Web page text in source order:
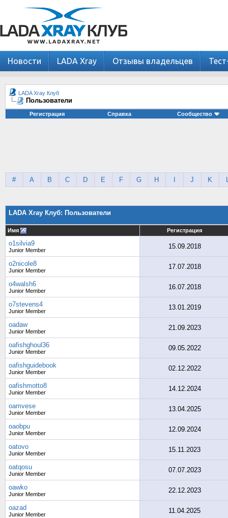
Новости LADA Xray Отзывы владельцев
LADA Xray Клуб
Пользователи
Регистрация Справка Сообщество
# A B C D E F G H J K
LADA Xray Клуб: Пользователи
Имя Регистрация
o1silvia9
Junior Member 15.09.2018
o2nicole8
Junior Member 17.07.2018
o4walsh6
Junior Member 16.07.2018
o7stevens4
Junior Member 13.01.2019
oadaw
Junior Member 21.09.2023
oafishghoul36
Junior Member 09.05.2022
oafishguidebook
Junior Member 02.12.2022
oafishmotto8
Junior Member 14.12.2024
oamvese
Junior Member 13.04.2025
oaobpu
Junior Member 12.09.2024
oatovo
Junior Member 15.11.2023
oatqosu
Junior Member 07.07.2023
oawko
Junior Member 22.12.2023
oazad
Junior Member 11.04.2025